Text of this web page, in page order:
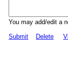
You may add/edit a
Submit
Delete